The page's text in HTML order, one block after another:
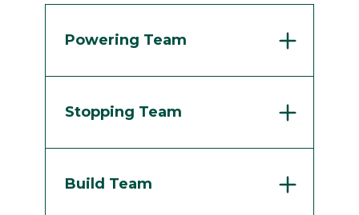
Powering Team
Stopping Team
Build Team